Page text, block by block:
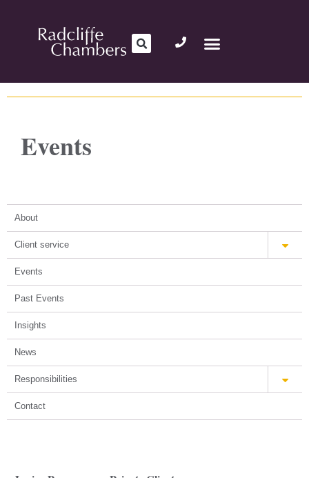
Events
About
Client service
Events
Past Events
Insights
News
Responsibilities
Contact